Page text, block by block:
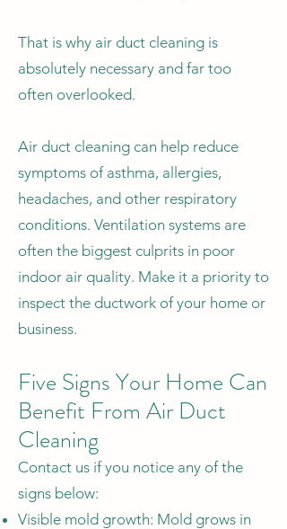
That is why air duct cleaning is
absolutely necessary and far too
often overlooked.
Air duct cleaning can help reduce
symptoms of asthma, allergies,
headaches, and other respiratory
conditions. Ventilation systems are
often the biggest culprits in poor
indoor air quality. Make it a priority to
inspect the ductwork of your home or
business.
Five Signs Your Home Can
Benefit From Air Duct
Cleaning
Contact us if you notice any of the
signs below:
Visible mold growth: Mold grows in